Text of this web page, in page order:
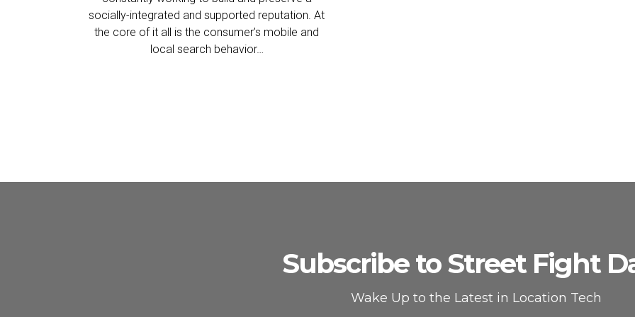
socially-integrated and supported reputation. At
the core of it all is the consumer’s mobile and
local search behavior…
Subscribe to Street Fight
Wake Up to the Latest in Location Tech